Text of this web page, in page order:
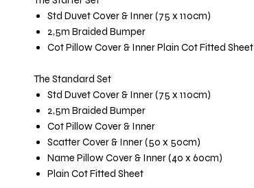
Std Duvet Cover & Inner (75 x 110cm)
2,5m Braided Bumper
Cot Pillow Cover & Inner Plain Cot Fitted Sheet
The Standard Set
Std Duvet Cover & Inner (75 x 110cm)
2,5m Braided Bumper
Cot Pillow Cover & Inner
Scatter Cover & Inner (50 x 50cm)
Name Pillow Cover & Inner (40 x 60cm)
Plain Cot Fitted Sheet